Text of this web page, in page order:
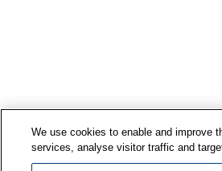
We use cookies to enable and improve
services, analyse visitor traffic and